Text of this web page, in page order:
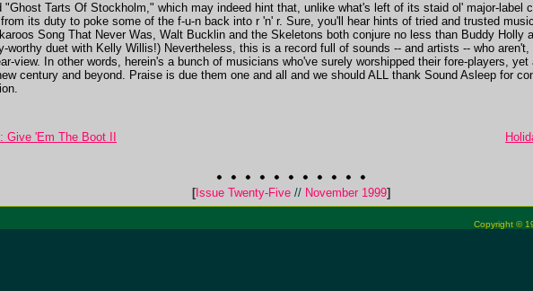
"Ghost Tarts Of Stockholm," which may indeed hint that, unlike what's left of its staid ol' major-label
its duty to poke some of the f-u-n back into r 'n' r. Sure, you'll hear hints of tried and trusted
Song That Never Was, Walt Bucklin and the Skeletons both conjure no less than Buddy Holly
worthy duet with Kelly Willis!) Nevertheless, this is a record full of sounds -- and artists -- who
view. In other words, herein's a bunch of musicians who've surely worshipped their fore-players,
century and beyond. Praise is due them one and all and we should ALL thank Sound Asleep for
'Em The Boot II
[Issue Twenty-Five //November 1999]
Copyright ©